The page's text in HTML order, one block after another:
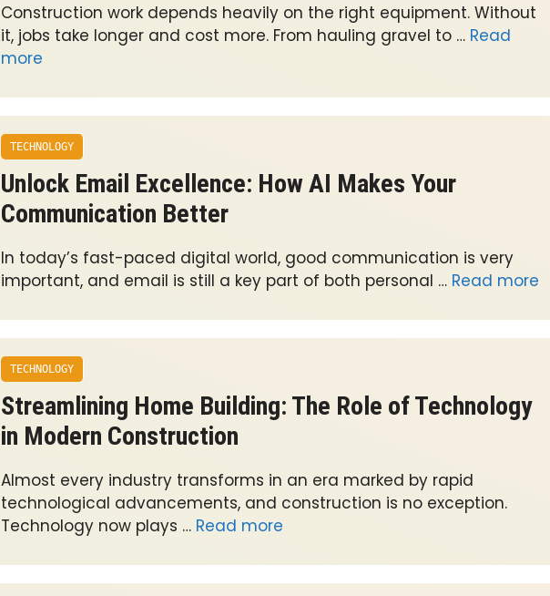
Construction work depends heavily on the right equipment. Without
it, jobs take longer and cost more. From hauling gravel to … Read
more
TECHNOLOGY
Unlock Email Excellence: How AI Makes Your
Communication Better
In today’s fast-paced digital world, good communication is very
important, and email is still a key part of both personal … Read more
TECHNOLOGY
Streamlining Home Building: The Role of Technology
in Modern Construction
Almost every industry transforms in an era marked by rapid
technological advancements, and construction is no exception.
Technology now plays … Read more